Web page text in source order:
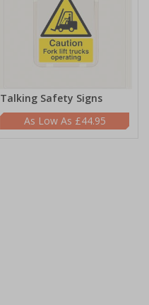
Talking Safety Signs
£44.95